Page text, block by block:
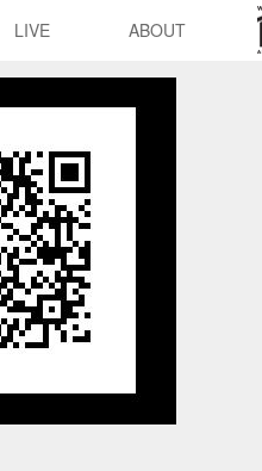
LIVE ABOUT